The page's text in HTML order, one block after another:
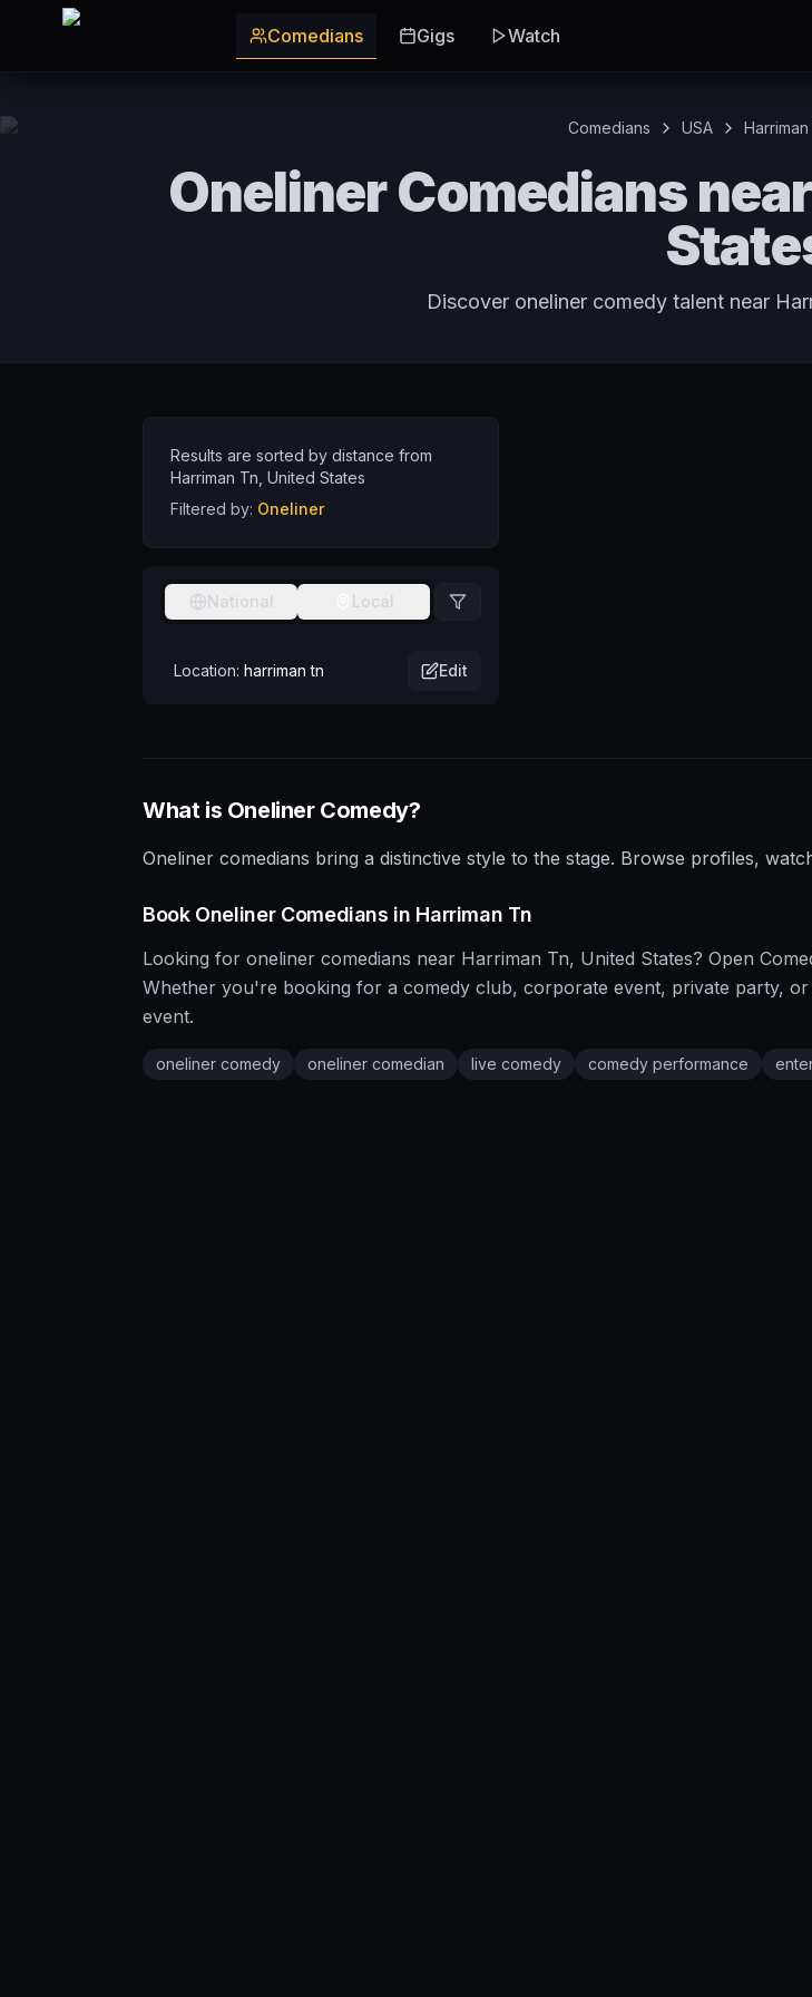
Skip to main content
Comedians
Gigs Watch
Comedians USA Harriman
Oneliner Comedians
Discover oneliner comedy talent near
Results are sorted by distance from
Harriman Tn United States
Filtered by: Oneliner
National Local
Location: harriman tn Edit
What is OnelinerComedy?
Oneliner comedians bring a distinctive style to the stage. Browse profiles,
Book OnelinerComedians in Harriman Tn
Looking for oneliner comedians near Harriman Tn, United States? Open
Whether you're booking for a comedy club, corporate event, private party,
event.
oneliner comedy oneliner comedian live comedy comedy performance